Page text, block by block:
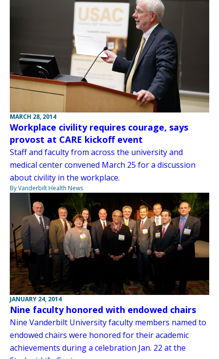
MARCH 28, 2014
Workplace civility requires courage, says
provost at CARE kickoff event
Staff and faculty from across the university and
medical center convened March 25 for a discussion
about civility in the workplace.
By Vanderbilt Health News
JANUARY 24, 2014
Nine faculty honored with endowed chairs
Nine Vanderbilt University faculty members named to
endowed chairs were honored for their academic
achievements during a celebration Jan. 22 at the